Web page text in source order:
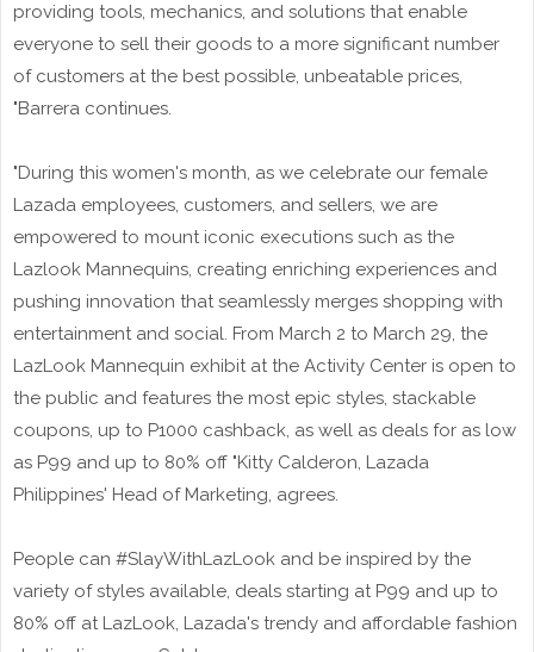
providing tools, mechanics, and solutions that enable
everyone to sell their goods to a more significant number
of customers at the best possible, unbeatable prices,
"Barrera continues.
"During this women's month, as we celebrate our female
Lazada employees, customers, and sellers, we are
empowered to mount iconic executions such as the
Lazlook Mannequins, creating enriching experiences and
pushing innovation that seamlessly merges shopping with
entertainment and social. From March 2 to March 29, the
LazLook Mannequin exhibit at the Activity Center is open to
the public and features the most epic styles, stackable
coupons, up to P1000 cashback, as well as deals for as low
as P99 and up to 80% off "Kitty Calderon, Lazada
Philippines' Head of Marketing, agrees.
People can #SlayWithLazLook and be inspired by the
variety of styles available, deals starting at P99 and up to
80% off at LazLook, Lazada's trendy and affordable fashion